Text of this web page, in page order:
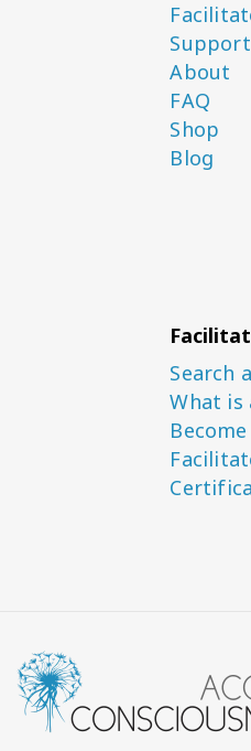
Support
About
FAQ
Shop
Blog
Search
What is